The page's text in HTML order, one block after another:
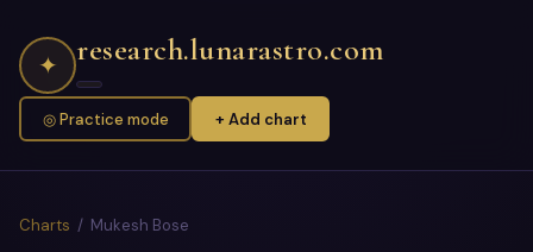
✦ research.lunarastro.com
◎ Practice mode + Add chart
Charts / Mukesh Bose